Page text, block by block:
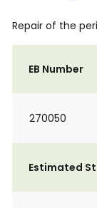
Repair of the
EB Number
270050
Estimated